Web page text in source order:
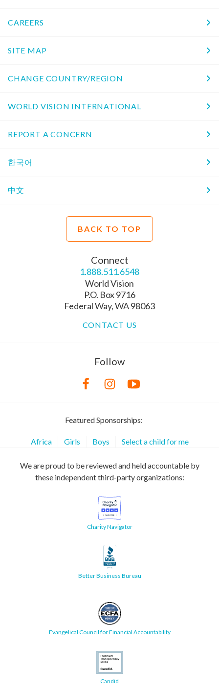
CAREERS
SITE MAP
CHANGE COUNTRY/REGION
WORLD VISION INTERNATIONAL
REPORT A CONCERN
한국어
中文
BACK TO TOP
Connect
1.888.511.6548
World Vision
P.O. Box 9716
Federal Way, WA 98063
CONTACT US
Follow
Featured Sponsorships:
Africa Girls Boys Select a child for me
We are proud to be reviewed and held accountable by
these independent third-party organizations:
Charity Navigator
Better Business Bureau
Evangelical Council for Financial Accountability
Candid